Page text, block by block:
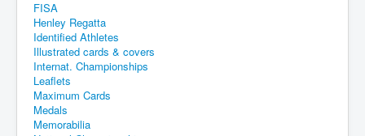
FISA
Henley Regatta
Identified Athletes
Illustrated cards & covers
Internat. Championships
Leaflets
Maximum Cards
Medals
Memorabilia